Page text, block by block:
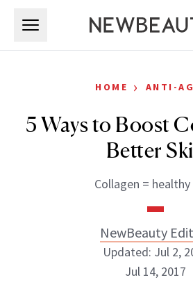
HOME › ANTI-
5 Ways to Boost
Better
Collagen = healthy
NewBeauty
Updated: Jul 2,
Jul 14, 2017